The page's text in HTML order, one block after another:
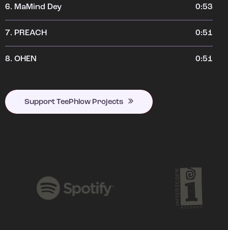
6. MaMind Dey 0:53
7. PREACH 0:51
8. OHEN 0:51
Support TeePhlow Projects